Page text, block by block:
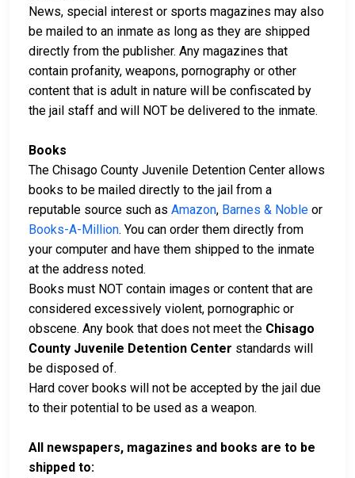
News, special interest or sports magazines may also
be mailed to an inmate as long as they are shipped
directly from the publisher. Any magazines that
contain profanity, weapons, pornography or other
content that is adult in nature will be confiscated by
the jail staff and will NOT be delivered to the inmate.
Books
The Chisago County Juvenile Detention Center allows
books to be mailed directly to the jail from a
reputable source such as Amazon, Barnes & Noble or
Books-A-Million. You can order them directly from
your computer and have them shipped to the inmate
at the address noted.
Books must NOT contain images or content that are
considered excessively violent, pornographic or
obscene. Any book that does not meet the Chisago
County Juvenile Detention Center standards will
be disposed of.
Hard cover books will not be accepted by the jail due
to their potential to be used as a weapon.
All newspapers, magazines and books are to be
shipped to: